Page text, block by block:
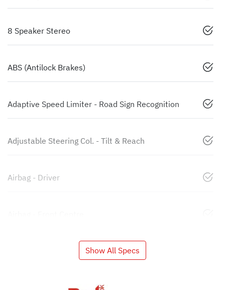
8 Speaker Stereo
ABS (Antilock Brakes)
Adaptive Speed Limiter - Road Sign Recognition
Adjustable Steering Col. - Tilt & Reach
Airbag - Driver
Show All Specs